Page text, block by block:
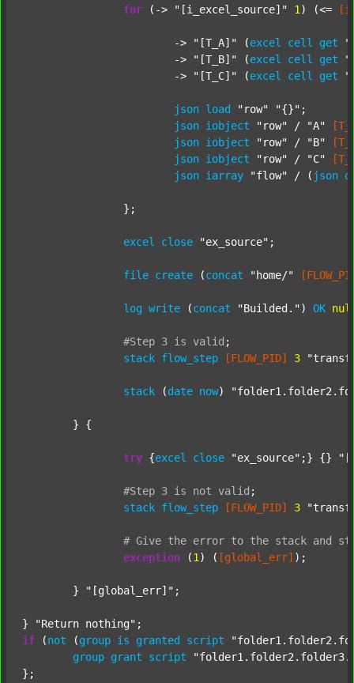
for (-> "[i_excel_source]" 1 ) (<=
			->
"[T_A]" (excel cell get
			->
"[T_B]" (excel cell get
			->
"[T_C]" (excel cell get
json load "row" "{}" ;
json iobject "row" / "A"
json iobject "row" / "B"
json iobject "row" / "C"
json iarray "flow" / ( json
excel close "ex_source" ;
file create (concat "home/"
log write (concat "Builded." ) OK
#Step 3 is valid ;
stack flow_step [FLOW_PID] 3
stack (date now)
try {excel close "ex_source" ;} {}
#Step 3 is not valid ;
stack flow_step [FLOW_PID] 3
# Give the error to the stack and
exception (1 ) ( [global_err] );
	}
"[global_err]" ;
} "Return nothing"
if (not (group is granted script
group grant script
};